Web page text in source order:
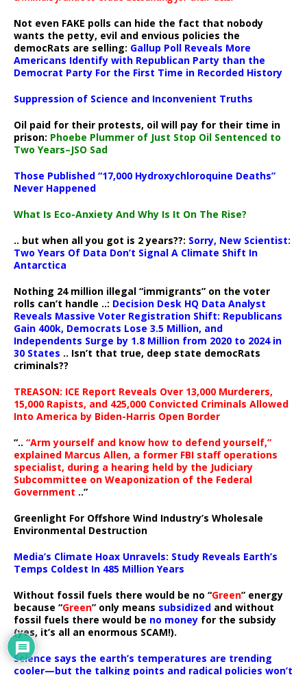
Not even FAKE polls can hide the fact that nobody
wants the petty, evil and envious policies the
democRats are selling: Gallup Poll Reveals More
Americans Identify with Republican Party than the
Democrat Party For the First Time in Recorded History
Suppression of Science and Inconvenient Truths
Oil paid for their protests, oil will pay for their time in
prison: Phoebe Plummer of Just Stop Oil Sentenced to
Two Years–JSO Sad
Those Published “17,000 Hydroxychloroquine Deaths”
Never Happened
What Is Eco-Anxiety And Why Is It On The Rise?
.. but when all you got is 2 years??: Sorry, New Scientist:
Two Years Of Data Don’t Signal A Climate Shift In
Antarctica
Nothing 24 million illegal “immigrants” on the voter
rolls can’t handle ..: Decision Desk HQ Data Analyst
Reveals Massive Voter Registration Shift: Republicans
Gain 400k, Democrats Lose 3.5 Million, and
Independents Surge by 1.8 Million from 2020 to 2024 in
30 States .. Isn’t that true, deep state democRats
criminals??
TREASON: ICE Report Reveals Over 13,000 Murderers,
15,000 Rapists, and 425,000 Convicted Criminals Allowed
Into America by Biden-Harris Open Border
“.. “Arm yourself and know how to defend yourself,”
explained Marcus Allen, a former FBI staff operations
specialist, during a hearing held by the Judiciary
Subcommittee on Weaponization of the Federal
Government ..”
Greenlight For Offshore Wind Industry’s Wholesale
Environmental Destruction
Media’s Climate Hoax Unravels: Study Reveals Earth’s
Temps Coldest In 485 Million Years
Without fossil fuels there would be no “Green” energy
because “Green” only means subsidized and without
fossil fuels there would be no money for the subsidy
(yes, it’s all an enormous SCAM!).
Science says the earth’s temperatures are trending
cooler—but the talking points and radical policies won’t